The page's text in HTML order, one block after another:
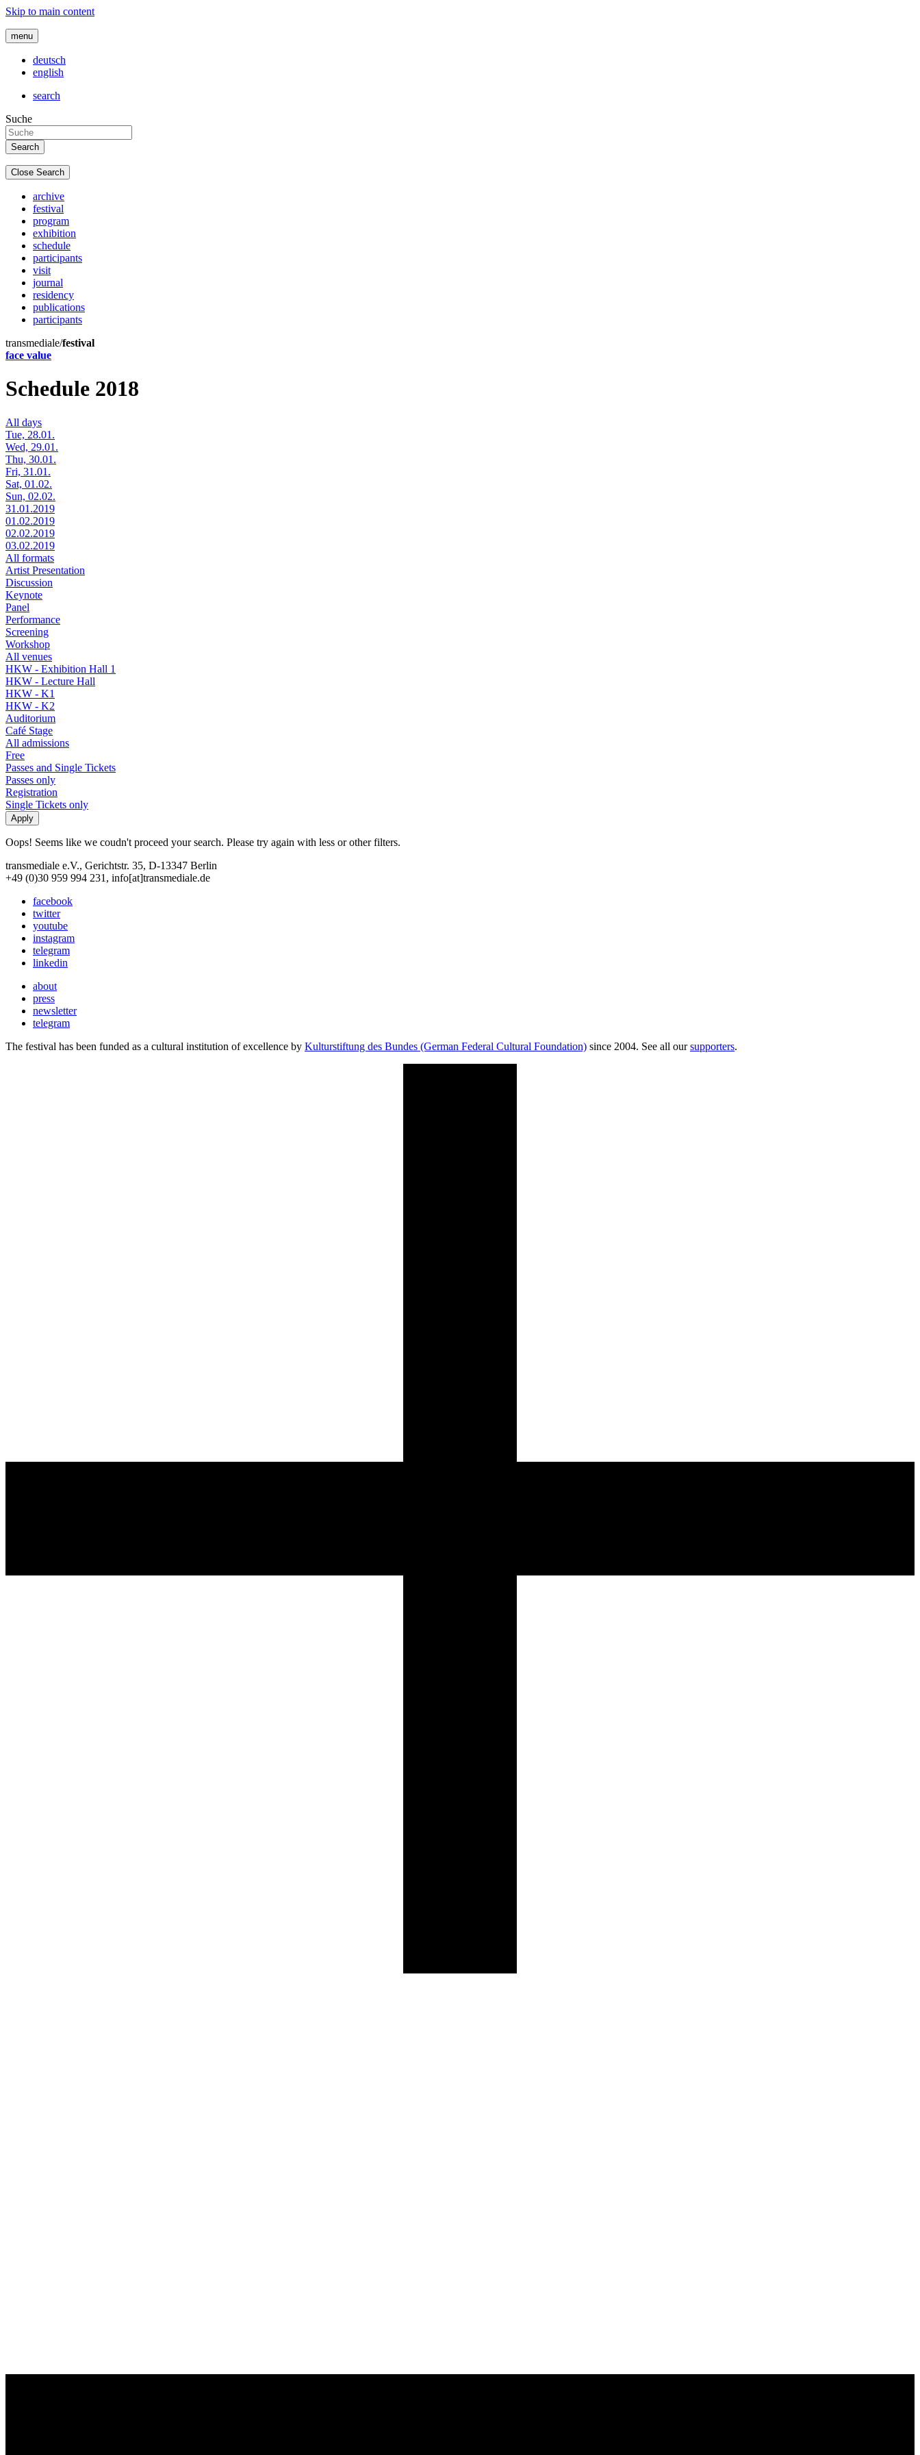
Skip to main content
menu
deutsch
english
search
Suche
Close Search
archive
festival
program
exhibition
schedule
participants
visit
journal
residency
publications
participants
transmediale/festival
face value
Schedule 2018
All days
Tue, 28.01.
Wed, 29.01.
Thu, 30.01.
Fri, 31.01.
Sat, 01.02.
Sun, 02.02.
31.01.2019
01.02.2019
02.02.2019
03.02.2019
All formats
Artist Presentation
Discussion
Keynote
Panel
Performance
Screening
Workshop
All venues
HKW - Exhibition Hall 1
HKW - Lecture Hall
HKW - K1
HKW - K2
Auditorium
Café Stage
All admissions
Free
Passes and Single Tickets
Passes only
Registration
Single Tickets only
Oops! Seems like we coudn't proceed your search. Please try again with less or other filters.
transmediale e.V., Gerichtstr. 35, D-13347 Berlin
+49 (0)30 959 994 231, info[at]transmediale.de
facebook
twitter
youtube
instagram
telegram
linkedin
about
press
newsletter
telegram
The festival has been funded as a cultural institution of excellence by Kulturstiftung des Bundes (German Federal Cultural Foundation) since 2004. See all oursupporters.